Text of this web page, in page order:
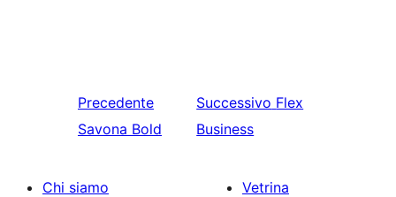
Precedente
Savona Bold
Successivo Flex
Business
Chi siamo
Vetrina